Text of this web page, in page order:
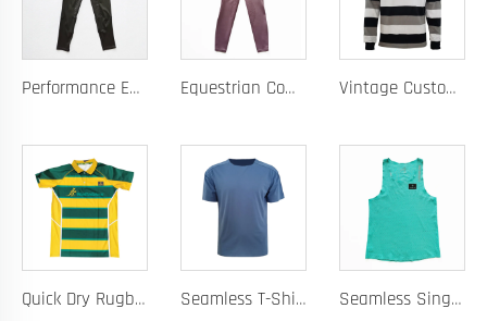
Performance Equestrian Breeches with Anti-Slip Silicone Pattern and Option for Custom Team Logo Equestrian Competition Pants with Silicone Dot Technology and Full Customization for Club or Personal Logo Vintage Custom Yam Dye Heavyweight Rugby Polo Shirt Long Sleeve Retro Jersey for Men
Quick Dry Rugby Polo Designed For School Team Rugby Polo With Moisture-Wicking Performance Fabric Sublimation Customization Seamless T-Shirt Designed As A Chafe Free Athletic Shirt For Ultimate Comfort And Performance Seamless Singlet with Heat Bonded Tape Construction and Custom Chafe-Free Slim Fit for Ultimate Zero Distraction Athletic Experience